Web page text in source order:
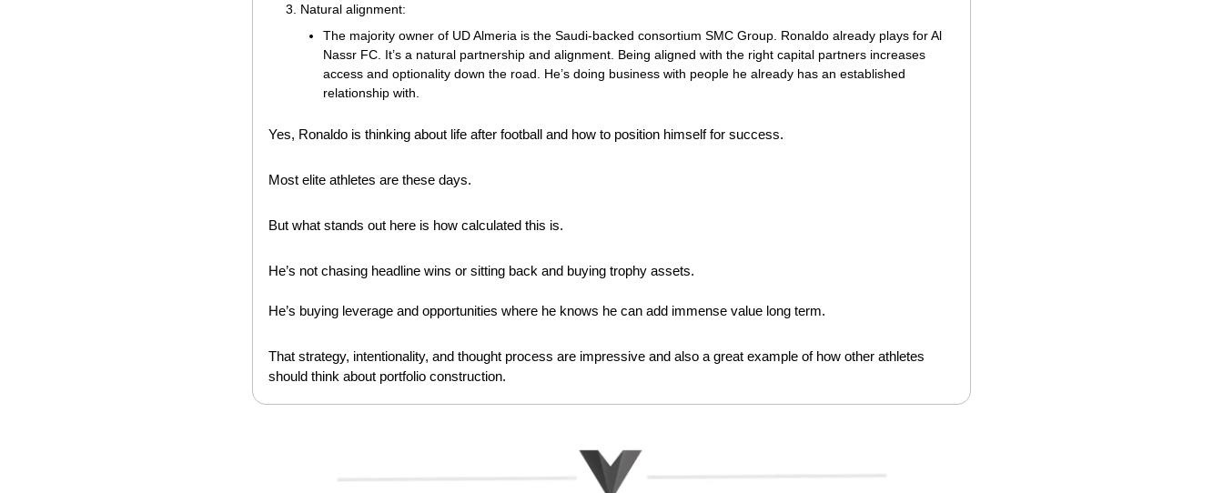
Natural alignment:
The majority owner of UD Almeria is the Saudi-backed consortium SMC Group. Ronaldo already plays for Al
Nassr FC. It’s a natural partnership and alignment. Being aligned with the right capital partners increases
access and optionality down the road. He’s doing business with people he already has an established
relationship with.
Yes, Ronaldo is thinking about life after football and how to position himself for success.
Most elite athletes are these days.
But what stands out here is how calculated this is.
He’s not chasing headline wins or sitting back and buying trophy assets.
He’s buying leverage and opportunities where he knows he can add immense value long term.
That strategy, intentionality, and thought process are impressive and also a great example of how other athletes
should think about portfolio construction.